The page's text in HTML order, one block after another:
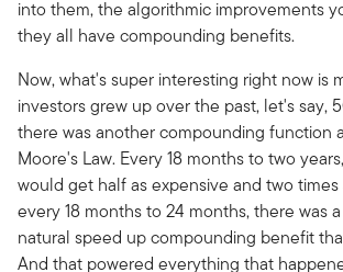
into them, the algorithmic improvements
they all have compounding benefits.
Now, what's super interesting right now is
investors grew up over the past, let's say,
there was another compounding function
Moore's Law. Every 18 months to two
would get half as expensive and two times
every 18 months to 24 months, there was
natural speed up compounding benefit
And that powered everything that